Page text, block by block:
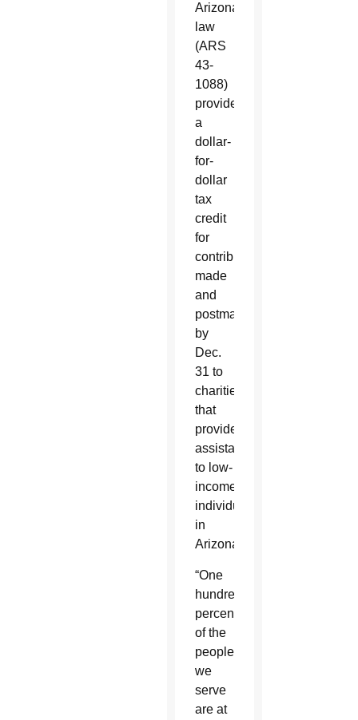
Arizona
law
(ARS
43-
1088)
provides
a
dollar-
for-
dollar
tax
credit
for
contributions
made
and
postmarked
by
Dec.
31 to
charities
that
provide
assistance
to low-
income
individuals
in
Arizona.
“One
hundred
percent
of the
people
we
serve
are at